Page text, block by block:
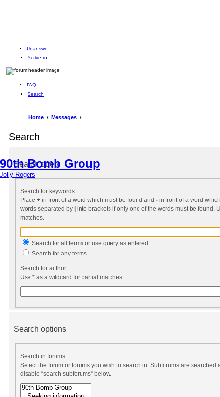
90th Bomb Group
Jolly Rogers
FAQ
Search
Home Messages
Search
Search query
Search for keywords:
Place + in front of a word which must be found and - in front of a word
words separated by
into brackets if only one of the words must be found.
matches.
Search for all terms or use query as entered
Search for any terms
Search for author:
Use * as a wildcard for partial matches.
Search options
Search in forums:
Select the forum or forums you wish to search in. Subforums are searched
disable “search subforums“ below.